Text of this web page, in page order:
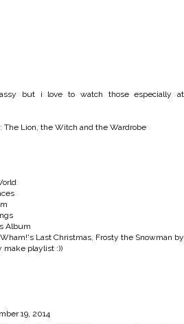
but i love to watch those especially at
The Lion, the Witch and the Wardrobe
Album
Last Christmas, Frosty the Snowman by
make playlist :))
19, 2014